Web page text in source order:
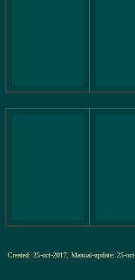
Created: 25-oct-2017, Manual-update: 25-